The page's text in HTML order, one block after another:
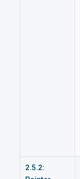
2.5.2: